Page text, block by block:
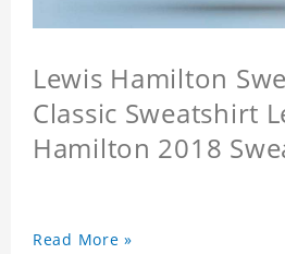
Lewis Hamilton
Classic Sweatshirt
Hamilton 2018
Read More »